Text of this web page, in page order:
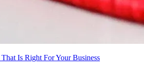
That Is Right For Your Business